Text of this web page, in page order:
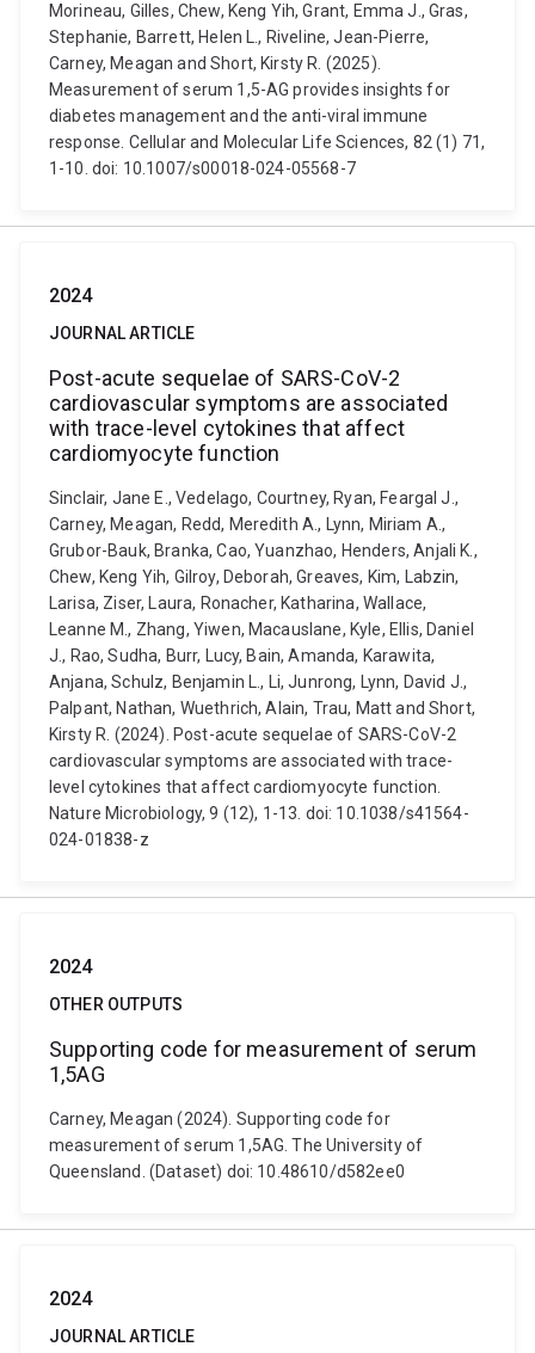
Morineau, Gilles, Chew, Keng Yih, Grant, Emma J., Gras,
Stephanie, Barrett, Helen L., Riveline, Jean-Pierre,
Carney, Meagan and Short, Kirsty R. (2025).
Measurement of serum 1,5-AG provides insights for
diabetes management and the anti-viral immune
response. Cellular and Molecular Life Sciences, 82 (1) 71,
1-10. doi: 10.1007/s00018-024-05568-7
2024
JOURNAL ARTICLE
Post-acute sequelae of SARS-CoV-2
cardiovascular symptoms are associated
with trace-level cytokines that affect
cardiomyocyte function
Sinclair, Jane E., Vedelago, Courtney, Ryan, Feargal J.,
Carney, Meagan, Redd, Meredith A., Lynn, Miriam A.,
Grubor-Bauk, Branka, Cao, Yuanzhao, Henders, Anjali K.,
Chew, Keng Yih, Gilroy, Deborah, Greaves, Kim, Labzin,
Larisa, Ziser, Laura, Ronacher, Katharina, Wallace,
Leanne M., Zhang, Yiwen, Macauslane, Kyle, Ellis, Daniel
J., Rao, Sudha, Burr, Lucy, Bain, Amanda, Karawita,
Anjana, Schulz, Benjamin L., Li, Junrong, Lynn, David J.,
Palpant, Nathan, Wuethrich, Alain, Trau, Matt and Short,
Kirsty R. (2024). Post-acute sequelae of SARS-CoV-2
cardiovascular symptoms are associated with trace-
level cytokines that affect cardiomyocyte function.
Nature Microbiology, 9 (12), 1-13. doi: 10.1038/s41564-
024-01838-z
2024
OTHER OUTPUTS
Supporting code for measurement of serum
1,5AG
Carney, Meagan (2024). Supporting code for
measurement of serum 1,5AG. The University of
Queensland. (Dataset) doi: 10.48610/d582ee0
2024
JOURNAL ARTICLE